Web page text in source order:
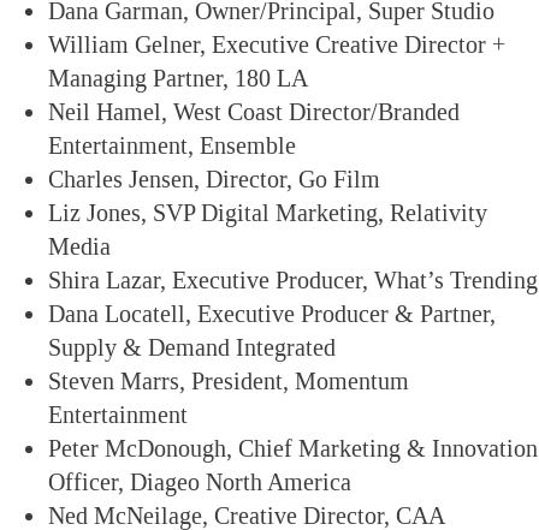
Dana Garman, Owner/Principal, Super Studio
William Gelner, Executive Creative Director +
Managing Partner, 180 LA
Neil Hamel, West Coast Director/Branded
Entertainment, Ensemble
Charles Jensen, Director, Go Film
Liz Jones, SVP Digital Marketing, Relativity
Media
Shira Lazar, Executive Producer, What’s Trending
Dana Locatell, Executive Producer & Partner,
Supply & Demand Integrated
Steven Marrs, President, Momentum
Entertainment
Peter McDonough, Chief Marketing & Innovation
Officer, Diageo North America
Ned McNeilage, Creative Director, CAA